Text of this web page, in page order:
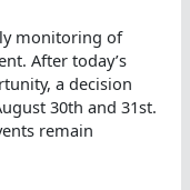
monitoring of
After today’s
a decision
30th and 31st.
remain